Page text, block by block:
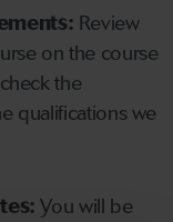
Review
on the course
the
qualifications we
You will be